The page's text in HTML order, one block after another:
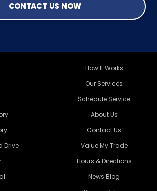
CONTACT US NOW
Drive
How It Works
Our Services
Schedule Service
About Us
Contact Us
Value My Trade
Hours & Directions
News Blog